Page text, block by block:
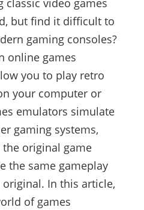
classic video games
but find it difficult to
gaming consoles?
online games
you to play retro
your computer or
emulators simulate
gaming systems,
original game
the same gameplay
In this article,
of games